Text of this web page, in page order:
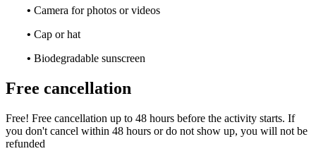
• Camera for photos or videos
• Cap or hat
• Biodegradable sunscreen
Free cancellation
Free! Free cancellation up to 48 hours before the activity starts. If
you don't cancel within 48 hours or do not show up, you will not be
refunded